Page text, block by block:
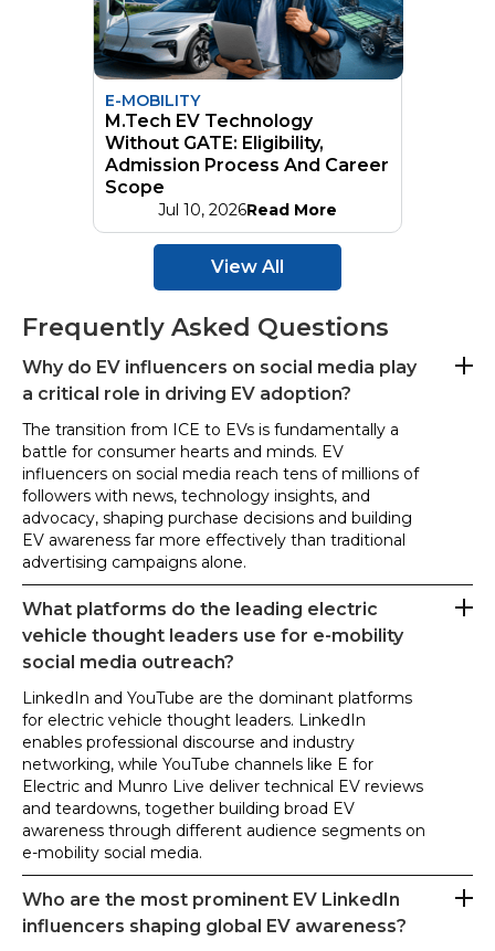
E-MOBILITY
M.Tech EV Technology
Without GATE: Eligibility,
Admission Process And Career
Scope
Jul 10, 2026Read More
View All
Frequently Asked Questions
Why do EV influencers on social media play
a critical role in driving EV adoption?
The transition from ICE to EVs is fundamentally a
battle for consumer hearts and minds. EV
influencers on social media reach tens of millions of
followers with news, technology insights, and
advocacy, shaping purchase decisions and building
EV awareness far more effectively than traditional
advertising campaigns alone.
What platforms do the leading electric
vehicle thought leaders use for e-mobility
social media outreach?
LinkedIn and YouTube are the dominant platforms
for electric vehicle thought leaders. LinkedIn
enables professional discourse and industry
networking, while YouTube channels like E for
Electric and Munro Live deliver technical EV reviews
and teardowns, together building broad EV
awareness through different audience segments on
e-mobility social media.
Who are the most prominent EV LinkedIn
influencers shaping global EV awareness?